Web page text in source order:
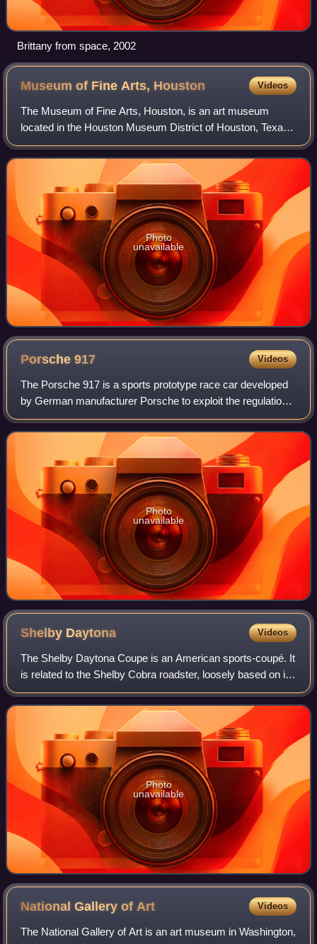
Brittany from space, 2002
Museum of Fine Arts, Houston Videos
The Museum of Fine Arts, Houston, is an art museum
located in the Houston Museum District of Houston, Texas.
The permanent collection of the museum spans more than
5,000 years of history with nearly 8
Photo
unavailable
Porsche917 Videos
The Porsche 917 is a sports prototype race car developed
by German manufacturer Porsche to exploit the regulations
regarding the construction of 5-litre sports cars. Powered by
a Type 912 flat-12 engi
Photo
unavailable
Shelby Daytona Videos
The Shelby Daytona Coupe is an American sports-coupé. It
is related to the Shelby Cobra roadster, loosely based on its
chassis and drive-train developed and built as an advanced
evolution. It was engi
Photo
unavailable
National Gallery of Art Videos
The National Gallery of Art is an art museum in Washington,